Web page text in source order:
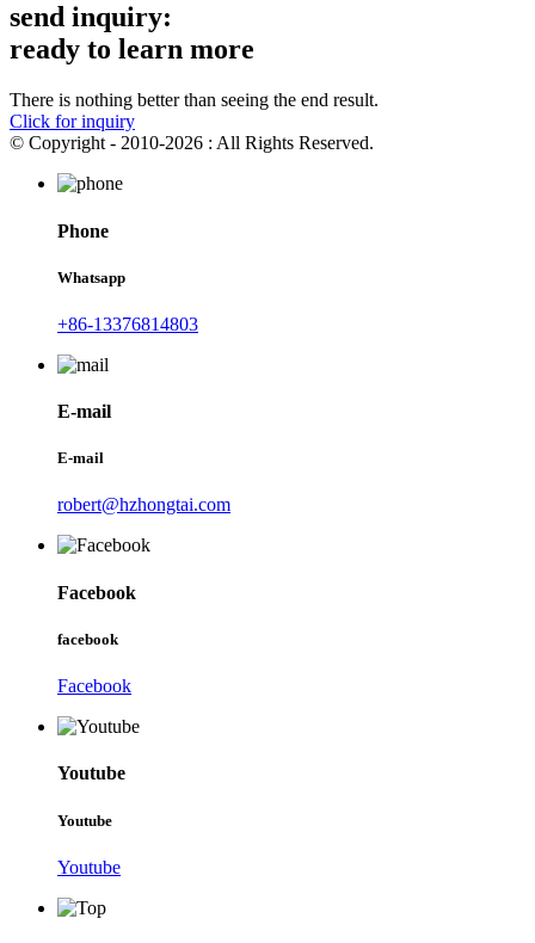
send inquiry:
ready to learn more
There is nothing better than seeing the end result.
Click for inquiry
© Copyright - 2010-2026 : All Rights Reserved.
Phone
Whatsapp
+86-13376814803
E-mail
E-mail
robert@hzhongtai.com
Facebook
facebook
Facebook
Youtube
Youtube
Youtube